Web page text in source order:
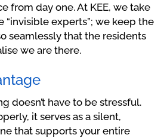
from day one. At KEE, we take
“invisible experts”; we keep the
seamlessly that the residents
we are there.
doesn’t have to be stressful.
it serves as a silent,
that supports your entire